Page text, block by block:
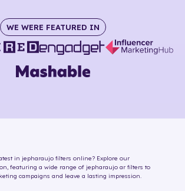
WE WERE FEATURED IN
in jepharaujo filters online? Explore our
featuring a wide range of jepharaujo ar filters to
campaigns and leave a lasting impression.